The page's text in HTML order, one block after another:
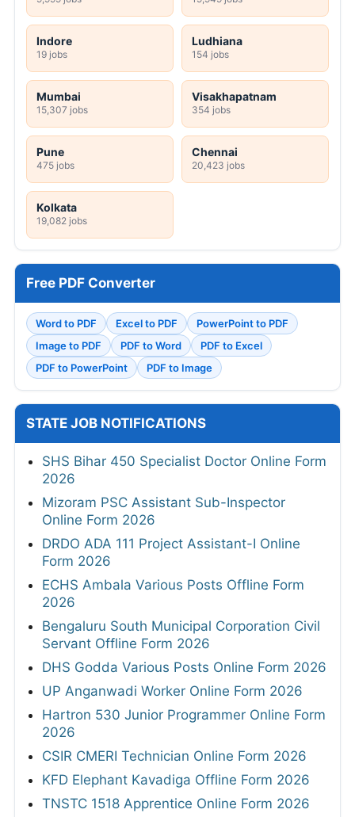
Indore
19 jobs
Ludhiana
154 jobs
Mumbai
15,307 jobs
Visakhapatnam
354 jobs
Pune
475 jobs
Chennai
20,423 jobs
Kolkata
19,082 jobs
Free PDF Converter
Word to PDF Excel to PDF
PowerPoint to PDF
Image to PDF
PDF to Word
PDF to Excel
PDF to PowerPoint
PDF to Image
STATE JOB NOTIFICATIONS
SHS Bihar 450 Specialist Doctor Online Form
2026
Mizoram PSC Assistant Sub-Inspector
Online Form 2026
DRDO ADA 111 Project Assistant-I Online
Form 2026
ECHS Ambala Various Posts Offline Form
2026
Bengaluru South Municipal Corporation Civil
Servant Offline Form 2026
DHS Godda Various Posts Online Form 2026
UP Anganwadi Worker Online Form 2026
Hartron 530 Junior Programmer Online Form
2026
CSIR CMERI Technician Online Form 2026
KFD Elephant Kavadiga Offline Form 2026
TNSTC 1518 Apprentice Online Form 2026